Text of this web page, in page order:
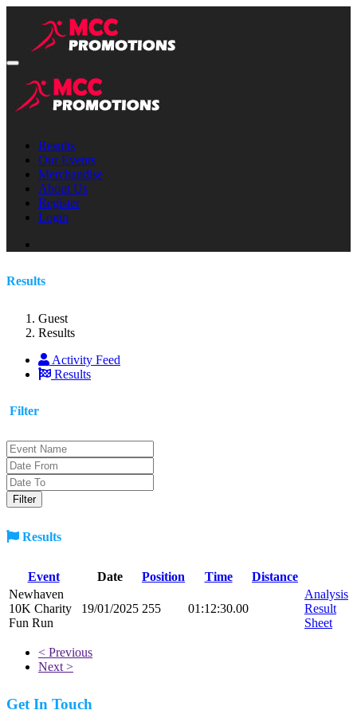
Results
Our Events
Merchandise
About Us
Register
Login
Results
Guest
Results
Activity Feed
Results
Filter
Results
Event Date Position Time
Distance
Newhaven
10K Charity
Fun Run
19/01/2025 255 01:12:30.00
Analysis
Result
Sheet
< Previous
Next >
Get In Touch